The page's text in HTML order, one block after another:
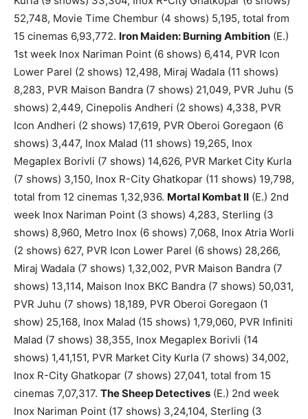
52,748, Movie Time Chembur (4 shows) 5,195, total from
15 cinemas 6,93,772. Iron Maiden: Burning Ambition (E.)
1st week Inox Nariman Point (6 shows) 6,414, PVR Icon
Lower Parel (2 shows) 12,498, Miraj Wadala (11 shows)
8,283, PVR Maison Bandra (7 shows) 21,049, PVR Juhu (5
shows) 2,449, Cinepolis Andheri (2 shows) 4,338, PVR
Icon Andheri (2 shows) 17,619, PVR Oberoi Goregaon (6
shows) 3,447, Inox Malad (11 shows) 19,265, Inox
Megaplex Borivli (7 shows) 14,626, PVR Market City Kurla
(7 shows) 3,150, Inox R-City Ghatkopar (11 shows) 19,798,
total from 12 cinemas 1,32,936. Mortal Kombat II (E.) 2nd
week Inox Nariman Point (3 shows) 4,283, Sterling (3
shows) 8,960, Metro Inox (6 shows) 7,068, Inox Atria Worli
(2 shows) 627, PVR Icon Lower Parel (6 shows) 28,266,
Miraj Wadala (7 shows) 1,32,002, PVR Maison Bandra (7
shows) 13,114, Maison Inox BKC Bandra (7 shows) 50,031,
PVR Juhu (7 shows) 18,189, PVR Oberoi Goregaon (1
show) 25,168, Inox Malad (15 shows) 1,79,060, PVR Infiniti
Malad (7 shows) 38,355, Inox Megaplex Borivli (14
shows) 1,41,151, PVR Market City Kurla (7 shows) 34,002,
Inox R-City Ghatkopar (7 shows) 27,041, total from 15
cinemas 7,07,317. The Sheep Detectives (E.) 2nd week
Inox Nariman Point (17 shows) 3,24,104, Sterling (3